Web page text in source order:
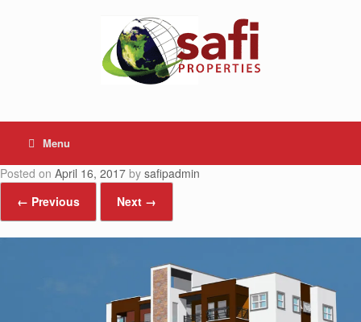
Menu
Posted on April 16, 2017 by safipadmin
← Previous
Next →